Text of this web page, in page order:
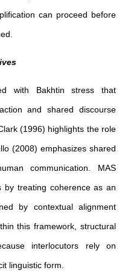
can proceed before
with Bakhtin stress that
and shared discourse
(1996) highlights the role
(2008) emphasizes shared
communication. MAS
by treating coherence as an
by contextual alignment
this framework, structural
interlocutors rely on
linguistic form.